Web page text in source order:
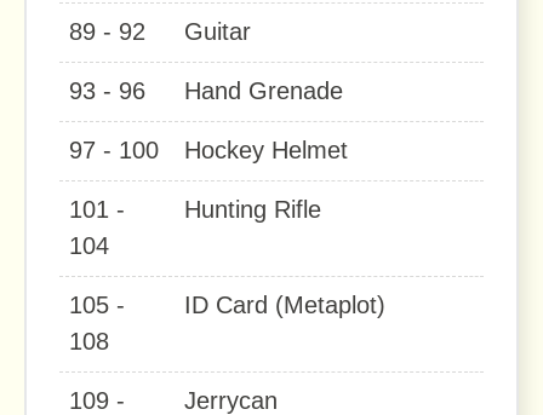
89 - 92 Guitar
93 - 96 Hand Grenade
97 - 100 Hockey Helmet
101 -
104
Hunting Rifle
105 -
108
ID Card (Metaplot)
109 -
Jerrycan